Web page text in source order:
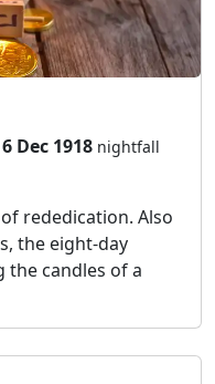
Dec 1918 nightfall
rededication. Also
the eight-day
the candles of a